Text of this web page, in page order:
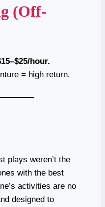
(Off-
hour.
= high return.
plays weren’t the
with the best
activities are no
designed to